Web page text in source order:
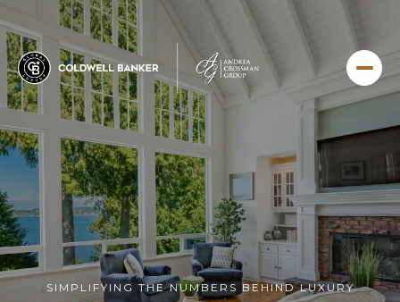
SIMPLIFYING THE NUMBERS BEHIND LUXURY